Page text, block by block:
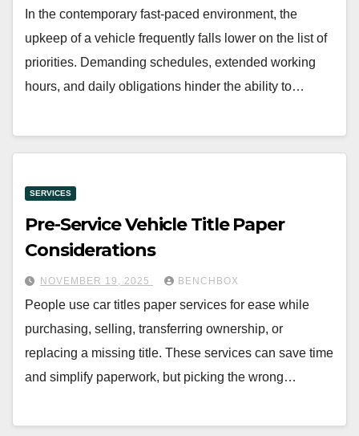
In the contemporary fast-paced environment, the
upkeep of a vehicle frequently falls lower on the list of
priorities. Demanding schedules, extended working
hours, and daily obligations hinder the ability to…
SERVICES
Pre-Service Vehicle Title Paper
Considerations
NOVEMBER 19, 2025 BENCHBOX
People use car titles paper services for ease while
purchasing, selling, transferring ownership, or
replacing a missing title. These services can save time
and simplify paperwork, but picking the wrong…